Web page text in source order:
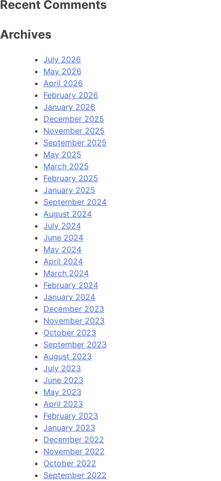
Recent Comments
Archives
July 2026
May 2026
April 2026
February 2026
January 2026
December 2025
November 2025
September 2025
May 2025
March 2025
February 2025
January 2025
September 2024
August 2024
July 2024
June 2024
May 2024
April 2024
March 2024
February 2024
January 2024
December 2023
November 2023
October 2023
September 2023
August 2023
July 2023
June 2023
May 2023
April 2023
February 2023
January 2023
December 2022
November 2022
October 2022
September 2022